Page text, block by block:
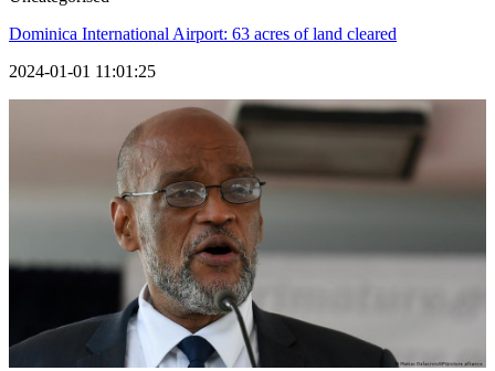
Dominica International Airport: 63 acres of land cleared
2024-01-01 11:01:25